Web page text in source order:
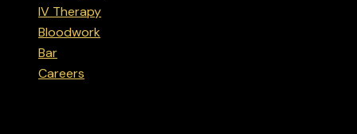
IV Therapy
Bloodwork
Bar
Careers